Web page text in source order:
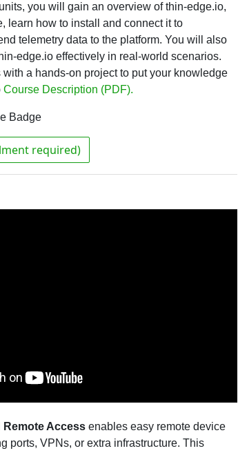
you will gain an overview of thin-edge.io,
learn how to install and connect it to
telemetry data to the platform. You will also
edge.io effectively in real-world scenarios.
a hands-on project to put your knowledge
Course Description (PDF).
Badge
required)
Remote Access enables easy remote device
ports, VPNs, or extra infrastructure. This